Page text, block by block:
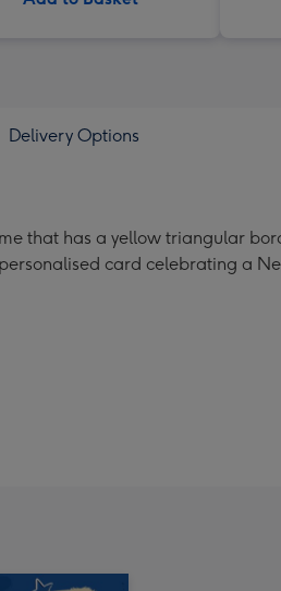
Delivery Options
that has a yellow triangular
card celebrating a